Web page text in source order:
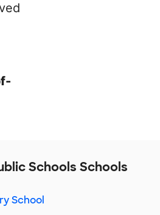
Schools Schools
School